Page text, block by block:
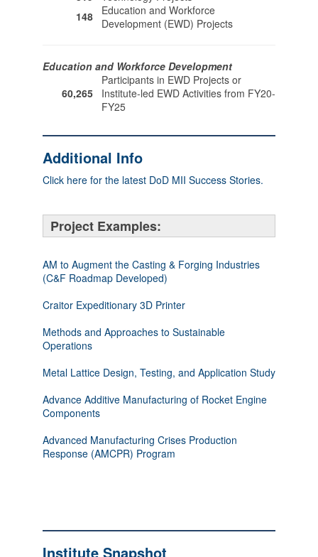
148 Education and Workforce
Development (EWD) Projects
Education and Workforce Development
60,265
Participants in EWD Projects or
Institute-led EWD Activities from FY20-
FY25
Additional Info
Click here for the latest DoD MII Success Stories.
Project Examples:
AM to Augment the Casting & Forging Industries
(C&F Roadmap Developed)
Craitor Expeditionary 3D Printer
Methods and Approaches to Sustainable
Operations
Metal Lattice Design, Testing, and Application Study
Advance Additive Manufacturing of Rocket Engine
Components
Advanced Manufacturing Crises Production
Response (AMCPR) Program
Institute Snapshot